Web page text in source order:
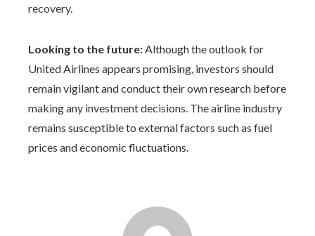
recovery.
Looking to the future:Although the outlook for
United Airlines appears promising, investors should
remain vigilant and conduct their own research before
making any investment decisions. The airline industry
remains susceptible to external factors such as fuel
prices and economic fluctuations.